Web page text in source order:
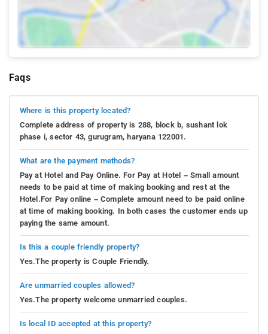
Faqs
Where is this property located?
Complete address of property is 288, block b, sushant lok
phase i, sector 43, gurugram, haryana 122001.
What are the payment methods?
Pay at Hotel and Pay Online. For Pay at Hotel – Small amount
needs to be paid at time of making booking and rest at the
Hotel.For Pay online – Complete amount need to be paid online
at time of making booking. In both cases the customer ends up
paying the same amount.
Is this a couple friendly property?
Yes.The property is Couple Friendly.
Are unmarried couples allowed?
Yes.The property welcome unmarried couples.
Is local ID accepted at this property?